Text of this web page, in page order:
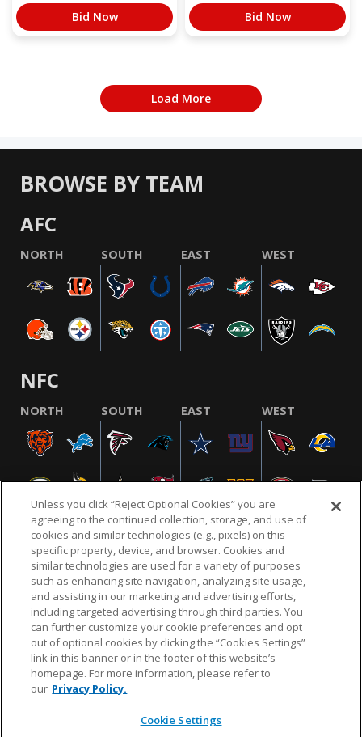
Bid Now Bid Now
Load More
BROWSE BY TEAM
AFC
NORTH SOUTH EAST WEST
NFC
NORTH SOUTH EAST WEST
NFL.COM FAQ PRIVACY POLICY TERMS & CONDITIONS
CUSTOMER SERVICE YOUR PRIVACY CHOICES COOKIE SETTINGS
AD CHOICES
© 2026 NFL Enterprises LLC. NFL and the NFL shield
design are registered trademarks of the National
Unless you click “Reject Optional Cookies” you are
agreeing to the continued collection, storage, and use of
cookies and similar technologies (e.g., pixels) on this
specific property, device, and browser. Cookies and
similar technologies are used for a variety of purposes
such as enhancing site navigation, analyzing site usage,
and assisting in our marketing and advertising efforts,
including targeted advertising through third parties. You
can further customize your cookie preferences and opt
out of optional cookies by clicking the “Cookies Settings”
link in this banner or in the footer of this website’s
homepage. For more information, please refer to
our Privacy Policy.
Cookie Settings